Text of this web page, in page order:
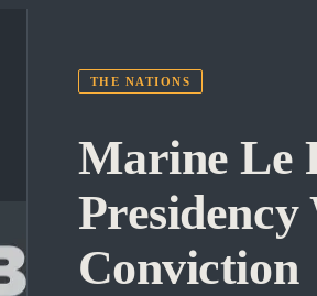
THE NATIONS
Marine Le
Conviction